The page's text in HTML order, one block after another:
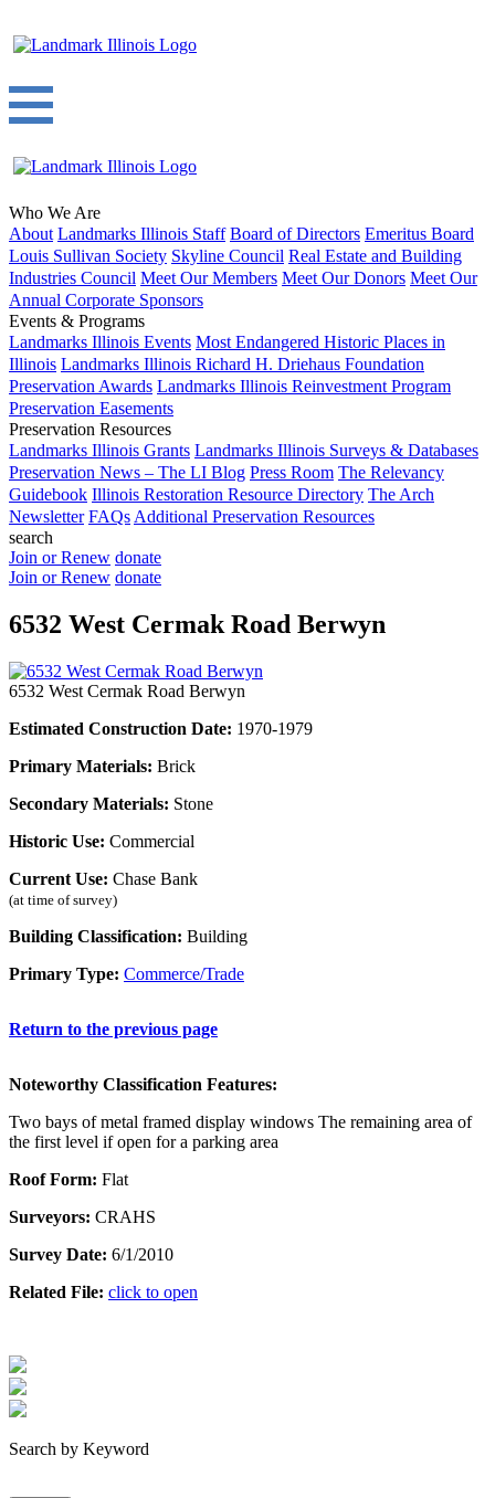
Who We Are
About Landmarks Illinois Staff Board of Directors Emeritus Board
Louis Sullivan Society Skyline Council Real Estate and Building
Industries Council Meet Our Members Meet Our Donors Meet Our
Annual Corporate Sponsors
Events & Programs
Landmarks Illinois Events Most Endangered Historic Places in
Illinois Landmarks Illinois Richard H. Driehaus Foundation
Preservation Awards Landmarks Illinois Reinvestment Program
Preservation Easements
Preservation Resources
Landmarks Illinois Grants Landmarks Illinois Surveys & Databases
Preservation News – The LI Blog Press Room The Relevancy
Guidebook Illinois Restoration Resource Directory The Arch
Newsletter FAQs Additional Preservation Resources
search
Join or Renew donate
Join or Renew donate
6532 West Cermak Road Berwyn
6532 West Cermak Road Berwyn
Estimated Construction Date: 1970-1979
Primary Materials: Brick
Secondary Materials: Stone
Historic Use: Commercial
Current Use: Chase Bank
(at time of survey)
Building Classification: Building
Primary Type: Commerce/Trade
Return to the previous page
Noteworthy Classification Features:
Two bays of metal framed display windows The remaining area of
the first level if open for a parking area
Roof Form: Flat
Surveyors: CRAHS
Survey Date: 6/1/2010
Related File: click to open
Search by Keyword